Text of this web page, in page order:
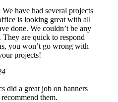
have had several projects
is looking great with all
done. We couldn’t be any
are quick to respond
you won’t go wrong with
projects!
did a great job on banners
them.